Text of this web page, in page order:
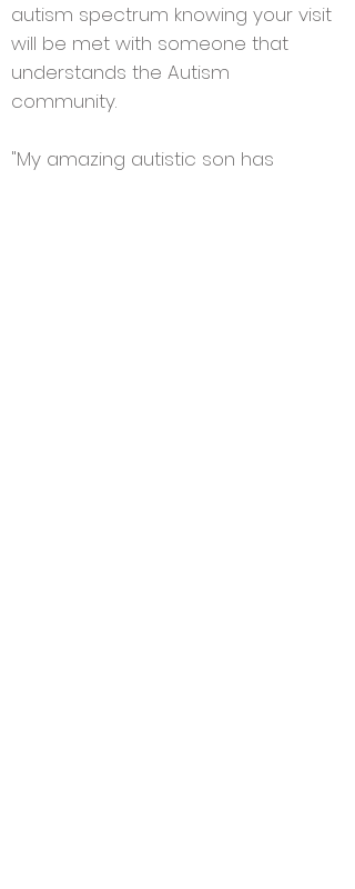
autism spectrum knowing your visit
will be met with someone that
understands the Autism
community.
"My amazing autistic son has